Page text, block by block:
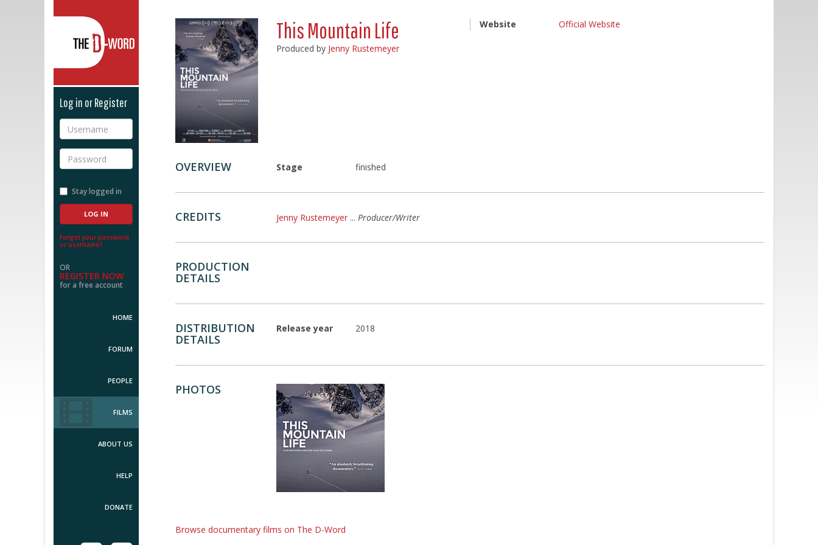
Log in or Register
Username
Password
Stay logged in
Forgot your password
or username?
OR
REGISTER NOW
for a free account
HOME
FORUM
PEOPLE
FILMS
ABOUT US
HELP
DONATE
This Mountain Life
Produced by Jenny Rustemeyer
Website Official Website
OVERVIEW Stage finished
CREDITS Jenny Rustemeyer ... Producer/Writer
PRODUCTION
DETAILS
DISTRIBUTION
DETAILS
Release year 2018
PHOTOS
Browse documentary films on The D-Word